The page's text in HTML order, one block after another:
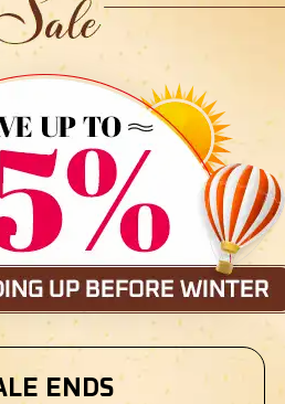
All Vertical Barn
Price:$ 30,000
Holland,Texas
ENDS